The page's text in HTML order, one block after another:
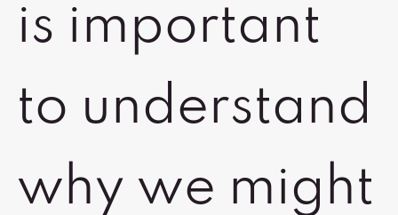
is important
to understand
why we might